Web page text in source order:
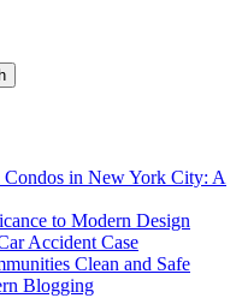
in New York City: A
to Modern Design
Accident Case
Clean and Safe
Blogging